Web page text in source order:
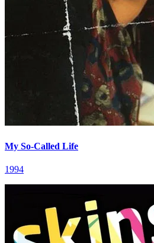
My So-Called Life
1994